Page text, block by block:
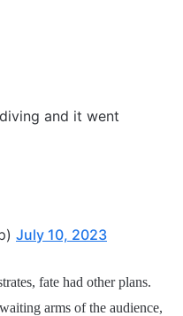
and it went
July 10, 2023
fate had other plans.
arms of the audience,